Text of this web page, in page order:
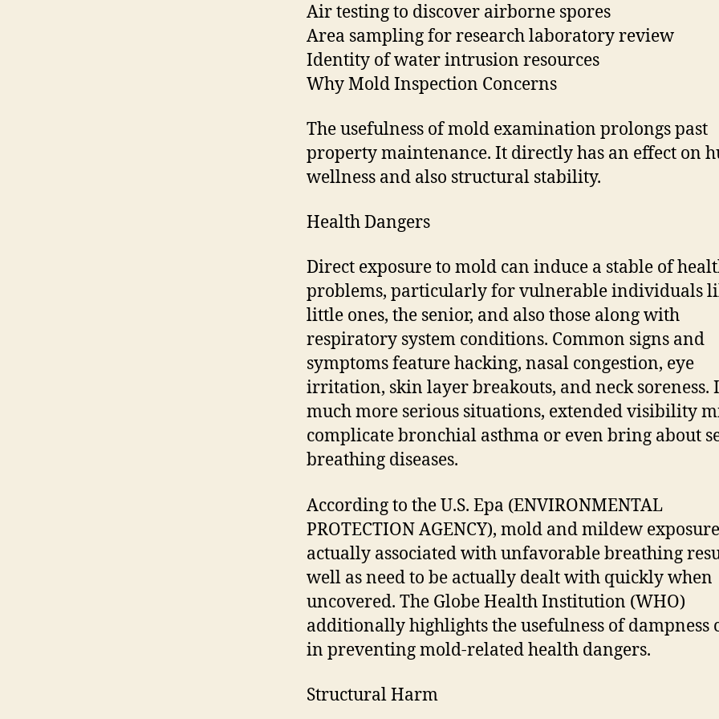
Air testing to discover airborne spores
Area sampling for research laboratory review
Identity of water intrusion resources
Why Mold Inspection Concerns
The usefulness of mold examination prolongs past
property maintenance. It directly has an effect on
wellness and also structural stability.
Health Dangers
Direct exposure to mold can induce a stable of
problems, particularly for vulnerable individuals
little ones, the senior, and also those along with
respiratory system conditions. Common signs and
symptoms feature hacking, nasal congestion, eye
irritation, skin layer breakouts, and neck soreness.
much more serious situations, extended visibility
complicate bronchial asthma or even bring about
breathing diseases.
According to the U.S. Epa (ENVIRONMENTAL
PROTECTION AGENCY), mold and mildew
actually associated with unfavorable breathing
well as need to be actually dealt with quickly when
uncovered. The Globe Health Institution (WHO)
additionally highlights the usefulness of dampness
in preventing mold-related health dangers.
Structural Harm